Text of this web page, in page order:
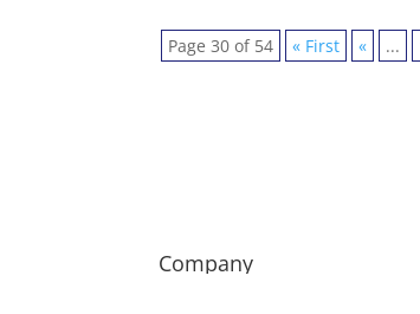
Page 30 of 54 « First « ...
Company